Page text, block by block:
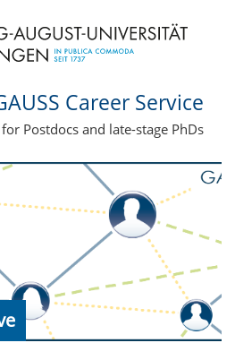
Career Service
Postdocs and late-stage PhDs